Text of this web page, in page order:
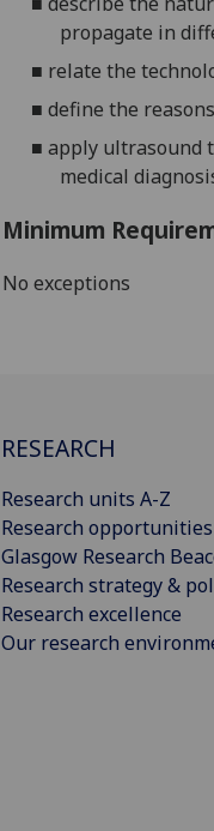
propagate in
■ relate the
■ define the
■ apply ultrasound
medical
Minimum
No exceptions
RESEARCH
Research units A-Z
Research
Glasgow Research
Research strategy &
Research excellence
Our research